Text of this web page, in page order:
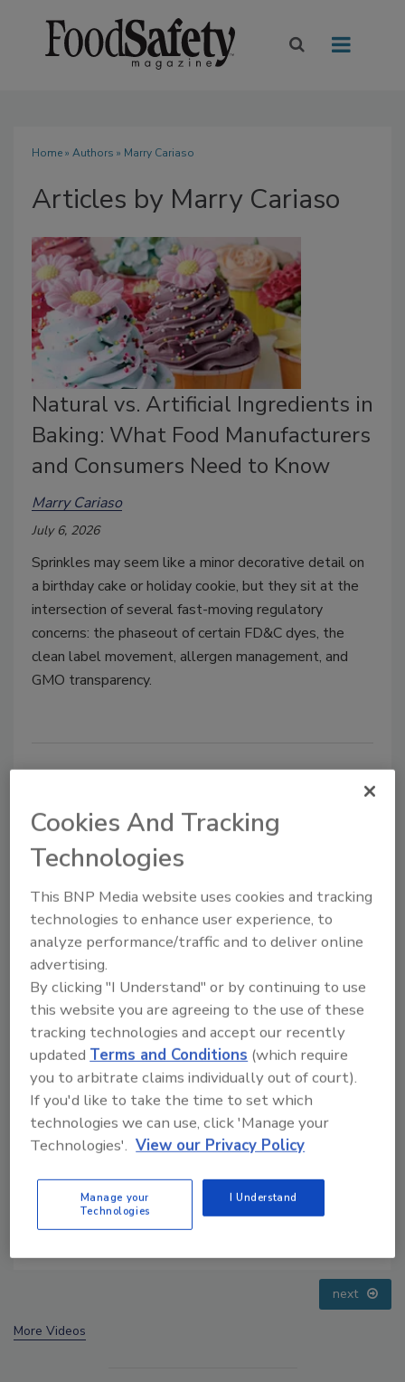
Home» Authors » Marry Cariaso
Articles by Marry Cariaso
Natural vs. Artificial Ingredients in
Baking: What Food Manufacturers
and Consumers Need to Know
Marry Cariaso
July 6, 2026
Sprinkles may seem like a minor decorative detail on
a birthday cake or holiday cookie, but they sit at the
intersection of several fast-moving regulatory
concerns: the phaseout of certain FD&C dyes, the
clean label movement, allergen management, and
GMO transparency.
Manage My Account
Food Safety Five Ep. 32: From Sanitation to Food
next
More Videos
Cookies And Tracking
Technologies
This BNP Media website uses cookies and tracking
technologies to enhance user experience, to
analyze performance/traffic and to deliver online
advertising.
By clicking "I Understand" or by continuing to use
this website you are agreeing to the use of these
tracking technologies and accept our recently
updatedTerms and Conditions (which require
you to arbitrate claims individually out of court).
If you'd like to take the time to set which
technologies we can use, click 'Manage your
Technologies'. View our Privacy Policy
Manage your
Technologies
I Understand